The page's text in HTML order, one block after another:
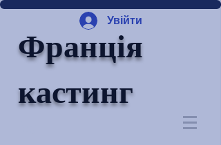
Увійти
Франція
кастинг